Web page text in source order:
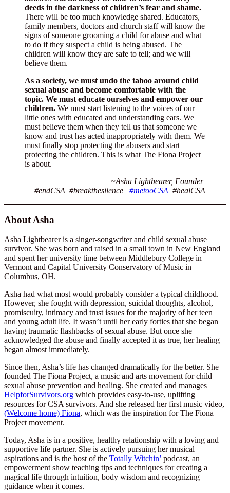
deeds in the darkness of children’s fear and shame.
There will be too much knowledge shared. Educators,
family members, doctors and church staff will know the
signs of someone grooming a child for abuse and what
to do if they suspect a child is being abused. The
children will know they are safe to tell; and we will
believe them.
As a society, we must undo the taboo around child
sexual abuse and become comfortable with the
topic. We must educate ourselves and empower our
children. We must start listening to the voices of our
little ones with educated and understanding ears. We
must believe them when they tell us that someone we
know and trust has acted inappropriately with them. We
must finally stop protecting the abusers and start
protecting the children. This is what The Fiona Project
is about.
~Asha Lightbearer, Founder
#endCSA #breakthesilence #metooCSA #healCSA
About Asha
Asha Lightbearer is a singer-songwriter and child sexual abuse
survivor. She was born and raised in a small town in New England
and spent her university time between Middlebury College in
Vermont and Capital University Conservatory of Music in
Columbus, OH.
Asha had what most would probably consider a typical childhood.
However, she fought with depression, suicidal thoughts, alcohol,
promiscuity, intimacy and trust issues for the majority of her teen
and young adult life. It wasn’t until her early forties that she began
having traumatic flashbacks of sexual abuse. But once she
acknowledged the abuse and finally accepted it as true, her healing
began almost immediately.
Since then, Asha’s life has changed dramatically for the better. She
founded The Fiona Project, a music and arts movement for child
sexual abuse prevention and healing. She created and manages
HelpforSurvivors.org which provides easy-to-use, uplifting
resources for CSA survivors. And she released her first music video,
(Welcome home) Fiona, which was the inspiration for The Fiona
Project movement.
Today, Asha is in a positive, healthy relationship with a loving and
supportive life partner. She is actively pursuing her musical
aspirations and is the host of the Totally Witchin’ podcast, an
empowerment show teaching tips and techniques for creating a
magical life through intuition, body wisdom and recognizing
guidance when it comes.